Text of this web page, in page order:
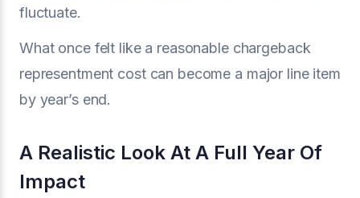
fluctuate.
What once felt like a reasonable chargeback
representment cost can become a major line item
by year’s end.
A Realistic Look At A Full Year Of
Impact